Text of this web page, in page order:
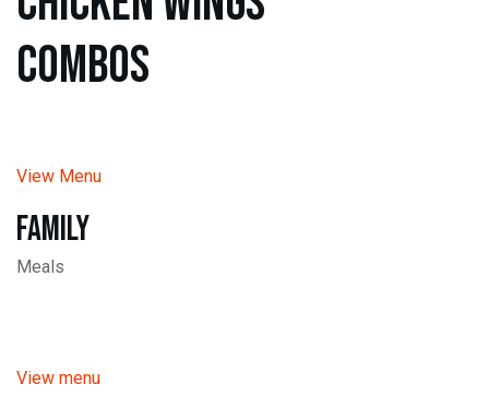
Combos
View Menu
Family
Meals
View menu